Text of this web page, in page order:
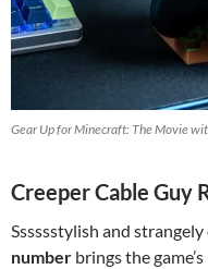
Gear Up for Minecraft: The Movie
Creeper Cable Guy
Sssssstylish and
number brings the